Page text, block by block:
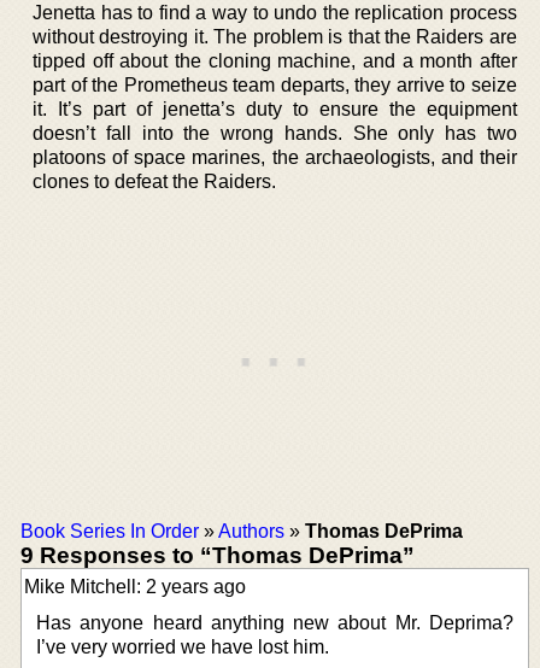
Jenetta has to find a way to undo the replication process
without destroying it. The problem is that the Raiders are
tipped off about the cloning machine, and a month after
part of the Prometheus team departs, they arrive to seize
it. It’s part of jenetta’s duty to ensure the equipment
doesn’t fall into the wrong hands. She only has two
platoons of space marines, the archaeologists, and their
clones to defeat the Raiders.
Book Series In Order »Authors » Thomas DePrima
9 Responses to “Thomas DePrima”
Mike Mitchell: 2 years ago
Has anyone heard anything new about Mr. Deprima?
I’ve very worried we have lost him.